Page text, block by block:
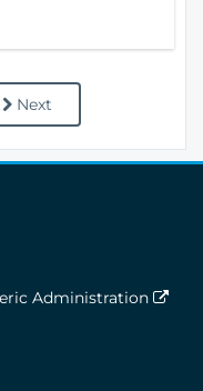
Next
Administration